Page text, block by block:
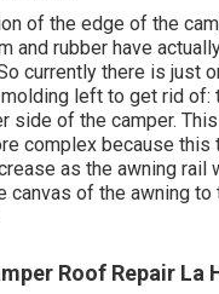
of the edge of the
and rubber have
currently there is just
left to get rid of:
side of the camper.
complex because this
as the awning rail
canvas of the awning
Roof Repair La